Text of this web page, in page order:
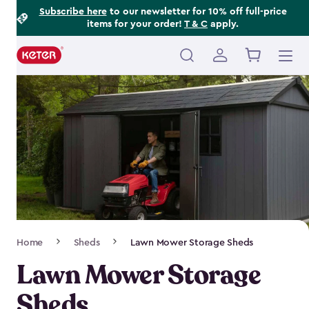
Subscribe hereto our newsletter for 10% off full-price
items for your order! T & C apply.
Main
navigation
Navigation
Home Sheds Lawn Mower Storage Sheds
Lawn Mower Storage
Footer
Information